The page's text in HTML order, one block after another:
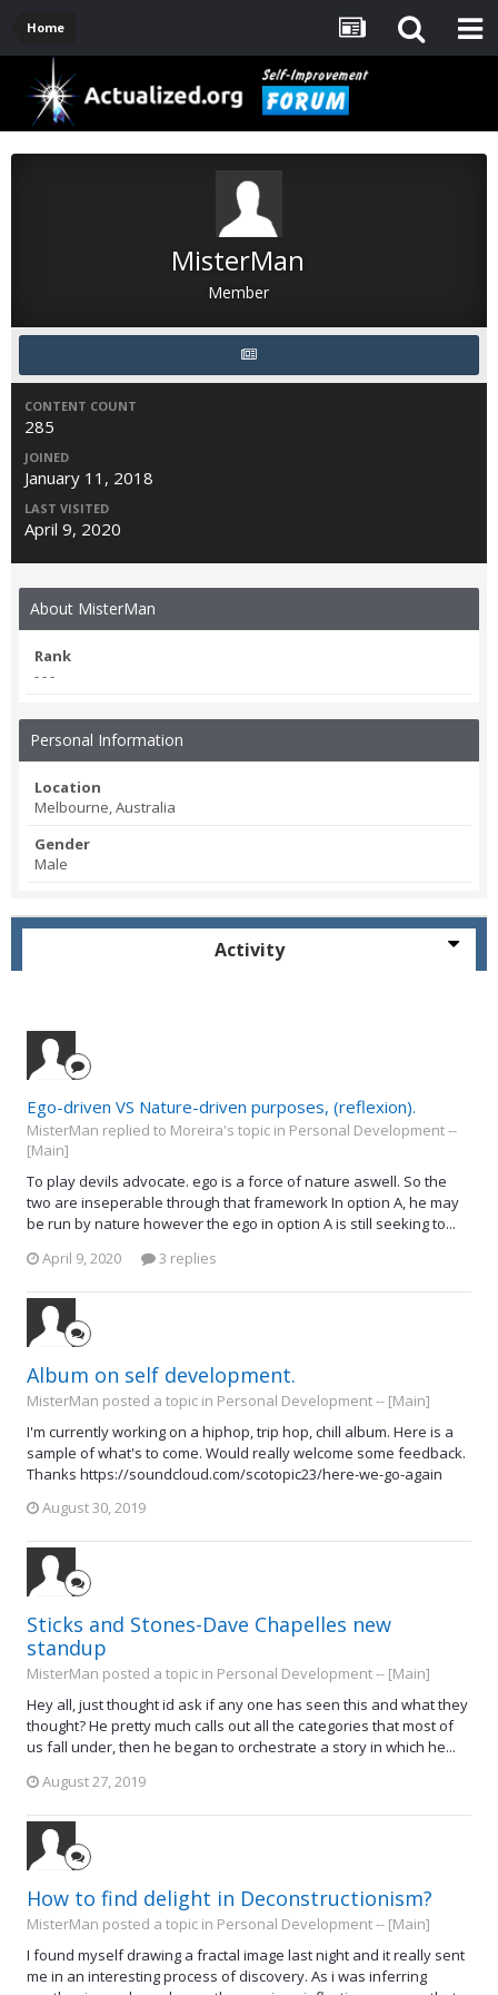
Home
MisterMan
Member
CONTENT COUNT
285
JOINED
January 11, 2018
LAST VISITED
April 9, 2020
About MisterMan
Rank
- - -
Personal Information
Location
Melbourne, Australia
Gender
Male
Activity
Ego-driven VS Nature-driven purposes, (reflexion).
MisterMan replied to Moreira's topic in Personal Development --
[Main]
To play devils advocate. ego is a force of nature aswell. So the
two are inseperable through that framework In option A, he may
be run by nature however the ego in option A is still seeking to...
April 9, 2020
3 replies
Album on self development.
MisterMan posted a topic in Personal Development -- [Main]
I'm currently working on a hiphop, trip hop, chill album. Here is a
sample of what's to come. Would really welcome some feedback.
Thanks https://soundcloud.com/scotopic23/here-we-go-again
August 30, 2019
Sticks and Stones-Dave Chapelles new
standup
MisterMan posted a topic in Personal Development -- [Main]
Hey all, just thought id ask if any one has seen this and what they
thought? He pretty much calls out all the categories that most of
us fall under, then he began to orchestrate a story in which he...
August 27, 2019
How to find delight in Deconstructionism?
MisterMan posted a topic in Personal Development -- [Main]
I found myself drawing a fractal image last night and it really sent
me in an interesting process of discovery. As i was inferring